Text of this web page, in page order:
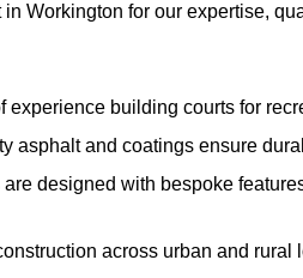
Workington for our expertise,
experience building courts for
asphalt and coatings ensure
designed with bespoke
across urban and rural